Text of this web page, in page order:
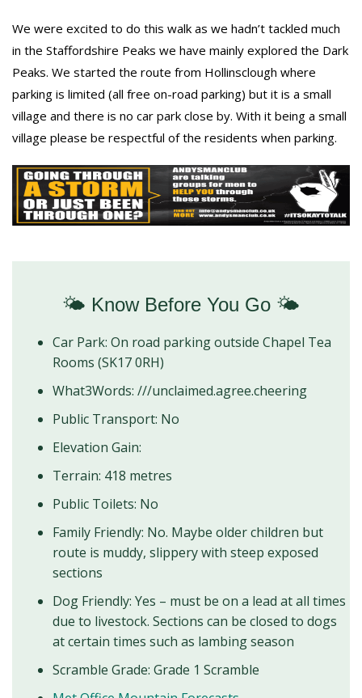
We were excited to do this walk as we hadn’t tackled much
in the Staffordshire Peaks we have mainly explored the Dark
Peaks. We started the route from Hollinsclough where
parking is limited (all free on-road parking) but it is a small
village and there is no car park close by. With it being a small
village please be respectful of the residents when parking.
🌤️ Know Before You Go 🌤️
Car Park: On road parking outside Chapel Tea
Rooms (SK17 0RH)
What3Words: ///unclaimed.agree.cheering
Public Transport: No
Elevation Gain:
Terrain: 418 metres
Public Toilets: No
Family Friendly: No. Maybe older children but
route is muddy, slippery with steep exposed
sections
Dog Friendly: Yes – must be on a lead at all times
due to livestock. Sections can be closed to dogs
at certain times such as lambing season
Scramble Grade: Grade 1 Scramble